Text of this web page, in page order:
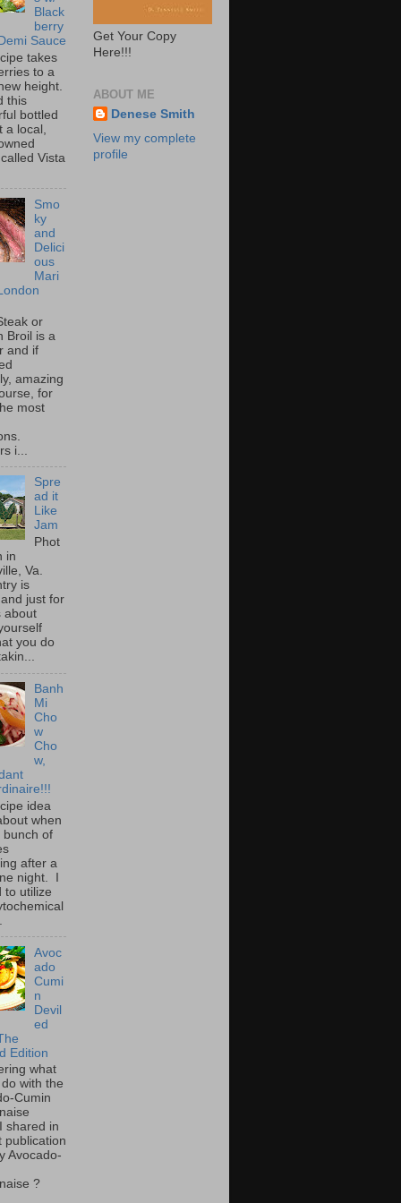
Black
berry
Sauce
takes
to a
height.
this
bottled
a local,
Vista
Smo
ky
and
Delici
ous
Mari
or
Broil is a
and if
amazing
for
most
i...
Spre
ad it
Like
Jam
Phot
in
Va.
is
just for
about
you do
Banh
Mi
Cho
w
Cho
w,
idea
when
bunch of
after a
night. I
to utilize
Avoc
ado
Cumi
n
Devil
ed
Edition
what
with the
Cumin
shared in
publication
Avocado-
?
Get Your Copy
Here!!!
ABOUT ME
Denese Smith
View my complete
profile